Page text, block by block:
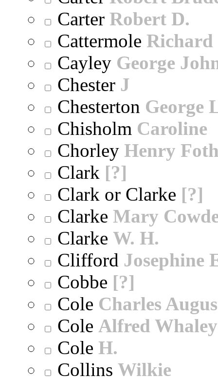
Carter Robert D.
Cattermole Richard
Cayley George
Chester J
Chesterton George
Chisholm Caroline
Chorley Henry
Clark [?]
Clark or Clarke [?]
Clarke Mary
Clarke W. H.
Clifford Josephine
Cobbe [?]
Cole Charles
Cole Alfred Whaley
Cole H.
Collins Wilkie